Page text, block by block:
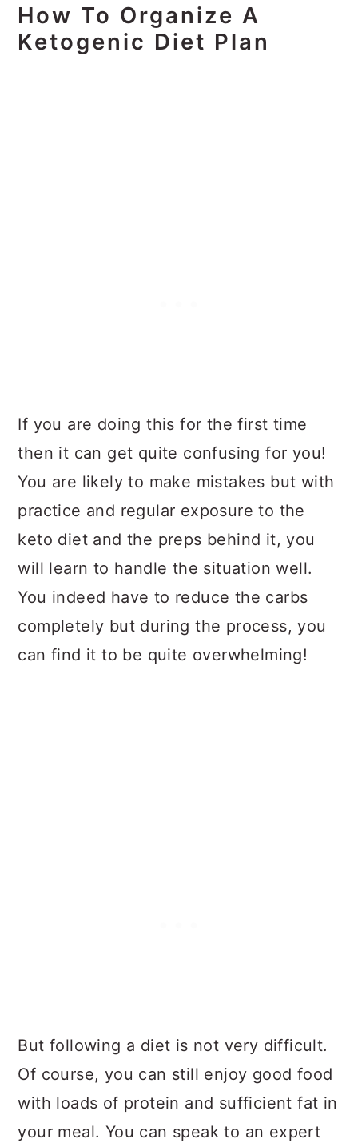
How To Organize A
Ketogenic Diet Plan
If you are doing this for the first time
then it can get quite confusing for you!
You are likely to make mistakes but with
practice and regular exposure to the
keto diet and the preps behind it, you
will learn to handle the situation well.
You indeed have to reduce the carbs
completely but during the process, you
can find it to be quite overwhelming!
But following a diet is not very difficult.
Of course, you can still enjoy good food
with loads of protein and sufficient fat in
your meal. You can speak to an expert